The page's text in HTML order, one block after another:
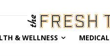
& WELLNESS